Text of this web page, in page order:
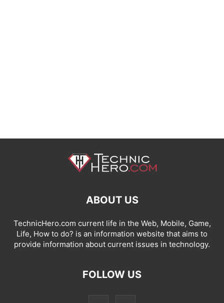
ABOUT US
TechnicHero.com current life in the Web, Mobile, Game,
Life, How to do? is an information website that aims to
provide information about current issues in technology.
FOLLOW US